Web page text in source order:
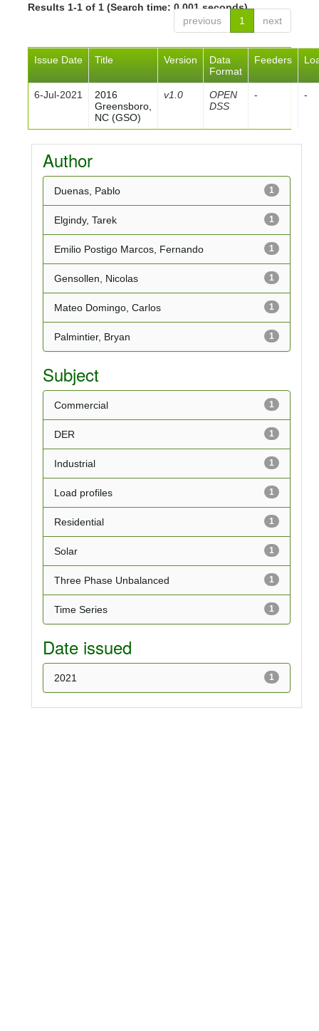
Results 1-1 of 1 (Search time: 0.001 seconds).
previous
1 next
Issue Date Title Version
Data
Format
Feeders
6-Jul-2021
2016
Greensboro,
NC (GSO)
v1.0
OPEN
DSS
- -
Author
1
Duenas, Pablo
1
Elgindy, Tarek
1
Emilio Postigo Marcos, Fernando
1
Gensollen, Nicolas
1
Mateo Domingo, Carlos
1
Palmintier, Bryan
Subject
1
Commercial
1
DER
1
Industrial
1
Load profiles
1
Residential
1
Solar
1
Three Phase Unbalanced
1
Time Series
Date issued
1
2021